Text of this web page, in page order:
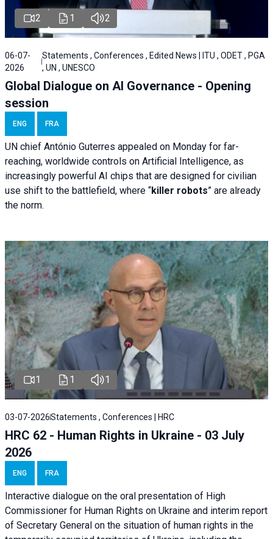
2 1 2
06-07-
2026
Statements , Conferences , Edited News | ITU , ODET , PGA
, UN , UNESCO
Global Dialogue on AI Governance - Opening
session
ENG FRA
UN chief António Guterres appealed on Monday for far-
reaching, worldwide controls on Artificial Intelligence, as
increasingly powerful AI chips that are designed for civilian
use shift to the battlefield, where “killer robots” are already
the norm.
1 1 1
03-07-2026Statements , Conferences | HRC
HRC 62 - Human Rights in Ukraine - 03 July
2026
ENG FRA
Interactive dialogue on the oral presentation of High
Commissioner for Human Rights on Ukraine and interim report
of Secretary General on the situation of human rights in the